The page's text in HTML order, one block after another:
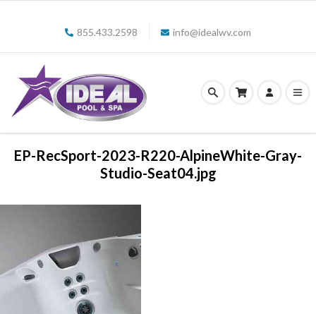
855.433.2598 info@idealwv.com
EP-RecSport-2023-R220-AlpineWhite-Gray-
Studio-Seat04.jpg